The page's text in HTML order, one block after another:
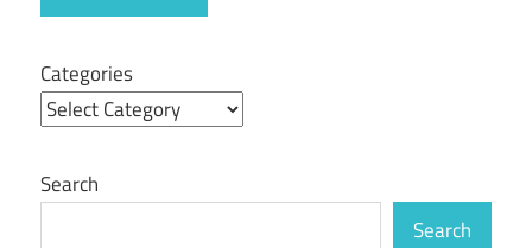
Categories
Search
Search